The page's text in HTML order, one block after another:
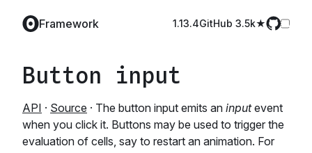
Framework 1.13.4GitHub️ 3.5k
Button input
API · Source · The button input emits an inputevent
when you click it. Buttons may be used to trigger the
evaluation of cells, say to restart an animation. For